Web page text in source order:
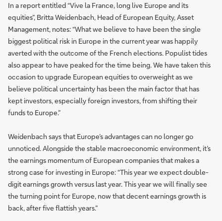
In a report entitled “Vive la France, long live Europe and its
equities”, Britta Weidenbach, Head of European Equity, Asset
Management, notes: “What we believe to have been the single
biggest political risk in Europe in the current year was happily
averted with the outcome of the French elections. Populist tides
also appear to have peaked for the time being. We have taken this
occasion to upgrade European equities to overweight as we
believe political uncertainty has been the main factor that has
kept investors, especially foreign investors, from shifting their
funds to Europe.”
Weidenbach says that Europe’s advantages can no longer go
unnoticed. Alongside the stable macroeconomic environment, it’s
the earnings momentum of European companies that makes a
strong case for investing in Europe: “This year we expect double-
digit earnings growth versus last year. This year we will finally see
the turning point for Europe, now that decent earnings growth is
back, after five flattish years.”